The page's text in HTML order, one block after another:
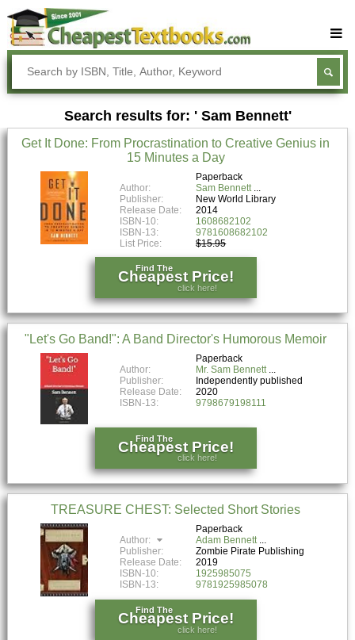
Buy Textbooks
Rent Textbooks
Sell Textbooks
Textbook Subjects
FAQs
Blog
Search results for: ' Sam Bennett'
Get It Done: From Procrastination to Creative Genius in
15 Minutes a Day
Paperback
Author:
Sam Bennett
Publisher:
New World Library
Release Date:
2014
ISBN-10:
1608682102
ISBN-13:
9781608682102
List Price:
$15.95
Find The
Cheapest Price!
click here!
"Let's Go Band!": A Band Director's Humorous Memoir
Paperback
Author:
Mr. Sam Bennett
Publisher:
Independently published
Release Date:
2020
ISBN-13:
9798679198111
Find The
Cheapest Price!
click here!
TREASURE CHEST: Selected Short Stories
Paperback
Author:
Adam Bennett
Publisher:
Zombie Pirate Publishing
Release Date:
2019
ISBN-10:
1925985075
ISBN-13:
9781925985078
Find The
Cheapest Price!
click here!